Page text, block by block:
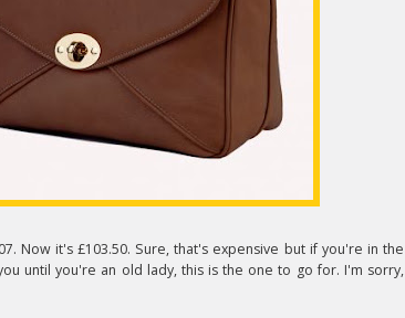
Now it's £103.50. Sure, that's expensive but if you're in the
until you're an old lady, this is the one to go for. I'm sorry,